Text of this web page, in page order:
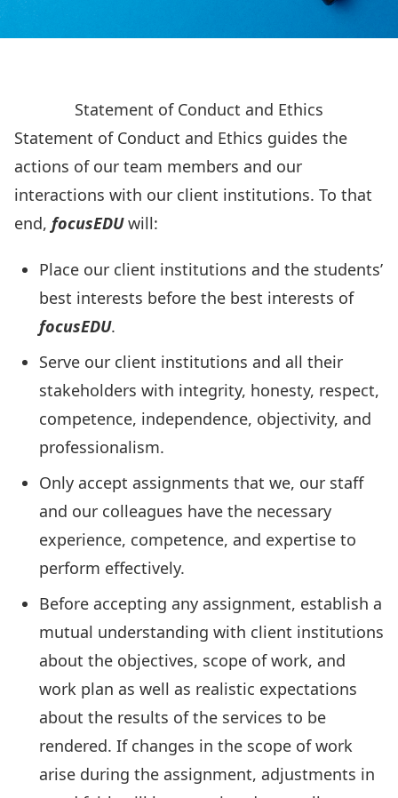
Statement of Conduct and Ethics
Statement of Conduct and Ethics guides the
actions of our team members and our
interactions with our client institutions. To that
end, focusEDUwill:
Place our client institutions and the students’
best interests before the best interests of
focusEDU.
Serve our client institutions and all their
stakeholders with integrity, honesty, respect,
competence, independence, objectivity, and
professionalism.
Only accept assignments that we, our staff
and our colleagues have the necessary
experience, competence, and expertise to
perform effectively.
Before accepting any assignment, establish a
mutual understanding with client institutions
about the objectives, scope of work, and
work plan as well as realistic expectations
about the results of the services to be
rendered. If changes in the scope of work
arise during the assignment, adjustments in